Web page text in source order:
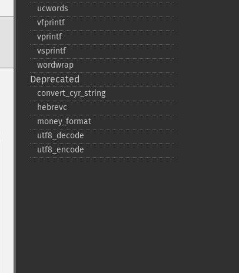
ucwords
vfprintf
vprintf
vsprintf
wordwrap
Deprecated
convert_​cyr_​string
hebrevc
money_​format
utf8_​decode
utf8_​encode